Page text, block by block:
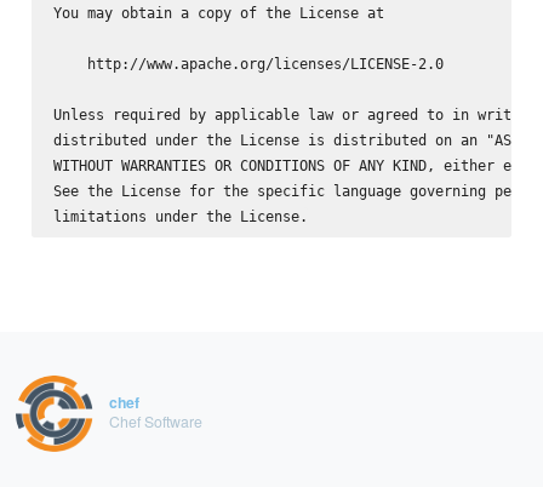
You may obtain a copy of the License at
    http://www.apache.org/licenses/LICENSE-2.0
Unless required by applicable law or agreed to in
distributed under the License is distributed on an "AS IS"
WITHOUT WARRANTIES OR CONDITIONS OF ANY KIND, either
See the License for the specific language governing
chef
Chef Software